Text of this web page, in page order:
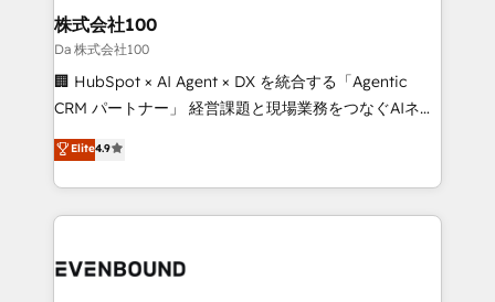
solutions. Instead, we dive in to understand your
needs, goals, and challenges to deliver solutions that
fit like a glove. We’re committed to being both
highly effective and fun to work with. We believe in
relationships. Your success is our success, and we’re
all in this together! From startup to enterprise, we’ll
what matters most: growing your business and
株式会社100
Da 株式会社100
🏢 HubSpot × AI Agent × DX を統合する「Agentic
CRM パートナー」 経営課題と現場業務をつなぐAIネイ
ティブ・エージェンシーとして、HubSpot Eliteの実装
力で顧客フロント業務を再設計します。 💡 100inc は何
をする会社か？ HubSpotを共通基盤に、AIエージェン
トを組み込んだ顧客フロント業務（マーケティング・営
ィブ・エージェンシーです。事業部・グループ会社・部
Elite4.9